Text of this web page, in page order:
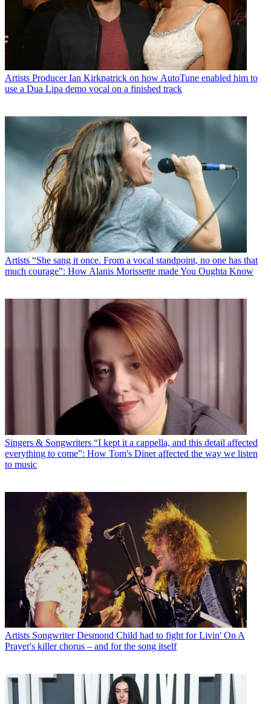
Artists Producer Ian Kirkpatrick on how AutoTune enabled him to
use a Dua Lipa demo vocal on a finished track
Artists “She sang it once. From a vocal standpoint, no one has that
much courage”: How Alanis Morissette made You Oughta Know
Singers & Songwriters “I kept it a cappella, and this detail affected
everything to come”: How Tom's Diner affected the way we listen
to music
Artists Songwriter Desmond Child had to fight for Livin' On A
Prayer's killer chorus – and for the song itself